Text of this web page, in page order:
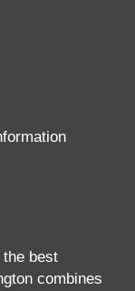
the best
combines